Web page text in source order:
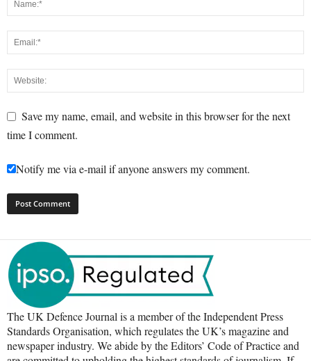
Save my name, email, and website in this browser for the next
time I comment.
Notify me via e-mail if anyone answers my comment.
The UK Defence Journal is a member of the Independent Press
Standards Organisation, which regulates the UK’s magazine and
newspaper industry. We abide by the Editors’ Code of Practice and